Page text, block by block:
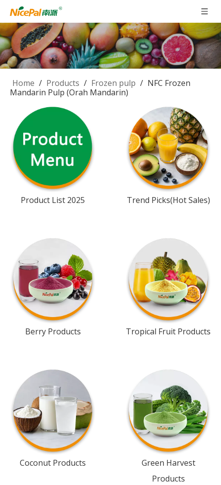
Home / Products / Frozen pulp / NFC Frozen
Mandarin Pulp (Orah Mandarin)
Product List 2025 Trend Picks(Hot Sales)
Berry Products Tropical Fruit Products
Coconut Products
Green Harvest
Products